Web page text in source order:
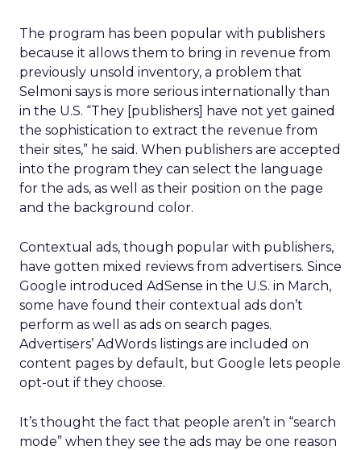
The program has been popular with publishers
because it allows them to bring in revenue from
previously unsold inventory, a problem that
Selmoni says is more serious internationally than
in the U.S. “They [publishers] have not yet gained
the sophistication to extract the revenue from
their sites,” he said. When publishers are accepted
into the program they can select the language
for the ads, as well as their position on the page
and the background color.
Contextual ads, though popular with publishers,
have gotten mixed reviews from advertisers. Since
Google introduced AdSense in the U.S. in March,
some have found their contextual ads don’t
perform as well as ads on search pages.
Advertisers’ AdWords listings are included on
content pages by default, but Google lets people
opt-out if they choose.
It’s thought the fact that people aren’t in “search
mode” when they see the ads may be one reason